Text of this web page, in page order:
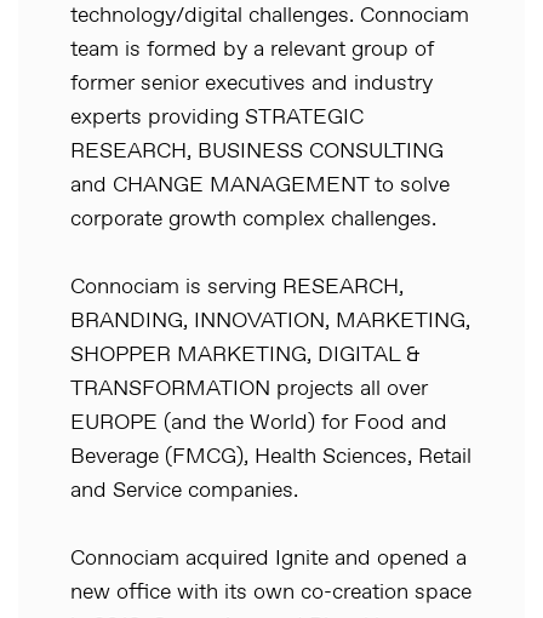
technology/digital challenges. Connociam
team is formed by a relevant group of
former senior executives and industry
experts providing STRATEGIC
RESEARCH, BUSINESS CONSULTING
and CHANGE MANAGEMENT to solve
corporate growth complex challenges.
Connociam is serving RESEARCH,
BRANDING, INNOVATION, MARKETING,
SHOPPER MARKETING, DIGITAL &
TRANSFORMATION projects all over
EUROPE (and the World) for Food and
Beverage (FMCG), Health Sciences, Retail
and Service companies.
Connociam acquired Ignite and opened a
new office with its own co-creation space